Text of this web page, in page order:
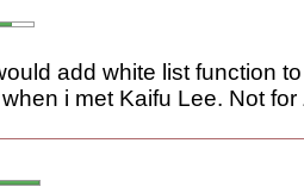
add white list function
i met Kaifu Lee. Not for